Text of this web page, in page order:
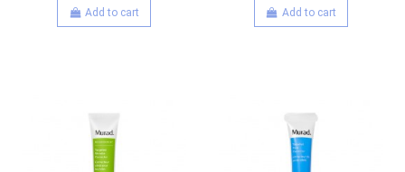
Add to cart Add to cart